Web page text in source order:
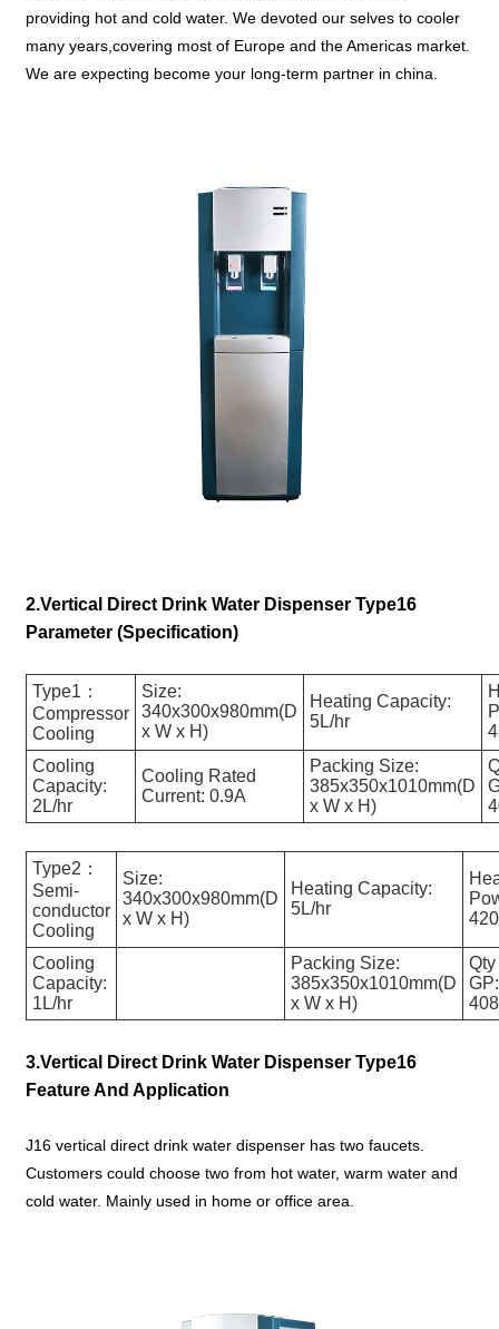
providing hot and cold water. We devoted our selves to cooler
many years,covering most of Europe and the Americas market.
We are expecting become your long-term partner in china.
2.Vertical Direct Drink Water Dispenser Type16
Parameter (Specification)
Type1：
Compressor
Cooling
Size:
340x300x980mm(D
x W x H)
Heating Capacity:
5L/hr
Cooling
Capacity:
2L/hr
Cooling Rated
Current: 0.9A
Packing Size:
385x350x1010mm(D
x W x H)
Type2：
Semi-
conductor
Cooling
Size:
340x300x980mm(D
x W x H)
Heating Capacity:
5L/hr
Cooling
Capacity:
1L/hr
Packing Size:
385x350x1010mm(D
x W x H)
Qty
GP:
3.Vertical Direct Drink Water Dispenser Type16
Feature And Application
J16 vertical direct drink water dispenser has two faucets.
Customers could choose two from hot water, warm water and
cold water. Mainly used in home or office area.